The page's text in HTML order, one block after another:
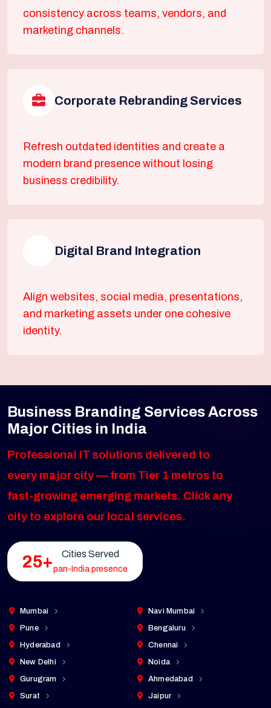
consistency across teams, vendors, and
marketing channels.
Corporate Rebranding Services
Refresh outdated identities and create a
modern brand presence without losing
business credibility.
Digital Brand Integration
Align websites, social media, presentations,
and marketing assets under one cohesive
identity.
Business Branding Services Across
Major Cities in India
Professional IT solutions delivered to
every major city — from Tier 1 metros to
fast-growing emerging markets. Click any
city to explore our local services.
25+ Cities Served
pan-India presence
Mumbai
Navi Mumbai
Pune
Bengaluru
Hyderabad
Chennai
New Delhi
Noida
Gurugram
Ahmedabad
Surat
Jaipur